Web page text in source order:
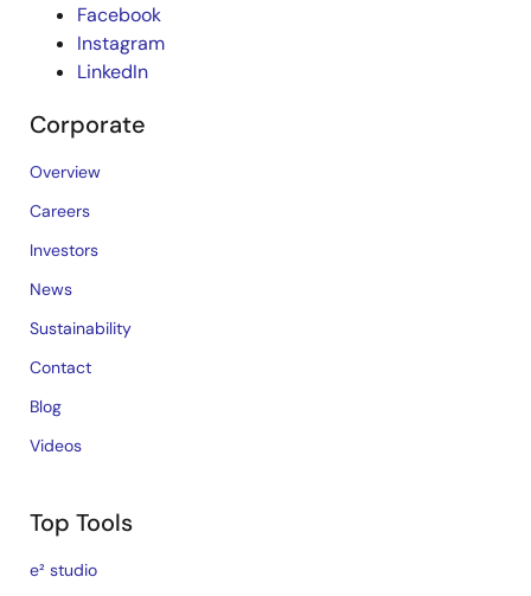
Facebook
Instagram
LinkedIn
Corporate
Overview
Careers
Investors
News
Sustainability
Contact
Blog
Videos
Top Tools
e² studio